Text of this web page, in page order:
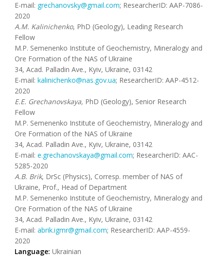
E-mail: grechanovsky@gmail.com; ResearcherID: AAP-7086-
2020
A.M. Kalinichenko, PhD (Geology), Leading Research
Fellow
M.P. Semenenko Institute of Geochemistry, Mineralogy and
Ore Formation of the NAS of Ukraine
34, Acad. Palladin Ave., Kyiv, Ukraine, 03142
E-mail: kalinichenko@nas.gov.ua; ResearcherID: AAP-4512-
2020
E.E. Grechanovskaya, PhD (Geology), Senior Research
Fellow
M.P. Semenenko Institute of Geochemistry, Mineralogy and
Ore Formation of the NAS of Ukraine
34, Acad. Palladin Ave., Kyiv, Ukraine, 03142
E-mail: e.grechanovskaya@gmail.com; ResearcherID: AAC-
5285-2020
A.B. Brik, DrSc (Physics), Corresp. member of NAS of
Ukraine, Prof., Head of Department
M.P. Semenenko Institute of Geochemistry, Mineralogy and
Ore Formation of the NAS of Ukraine
34, Acad. Palladin Ave., Kyiv, Ukraine, 03142
E-mail: abrik.igmr@gmail.com; ResearcherID: AAP-4559-
2020
Language: Ukrainian